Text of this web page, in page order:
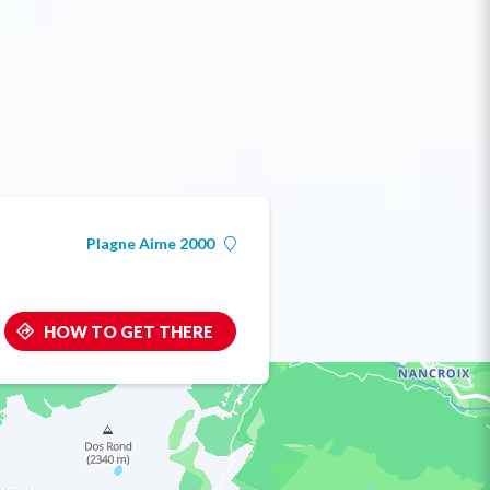
Plagne Aime 2000
HOW TO GET THERE